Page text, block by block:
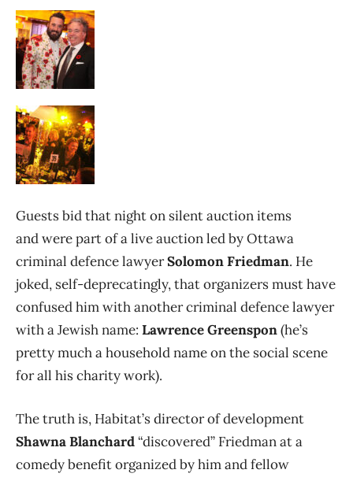
Guests bid that night on silent auction items
and were part of a live auction led by Ottawa
criminal defence lawyerSolomon Friedman. He
joked, self-deprecatingly, that organizers must have
confused him with another criminal defence lawyer
with a Jewish name: Lawrence Greenspon(he’s
pretty much a household name on the social scene
for all his charity work).
The truth is, Habitat’s director of development
Shawna Blanchard“discovered” Friedman at a
comedy benefit organized by him and fellow